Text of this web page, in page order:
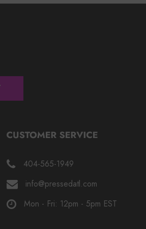
404-565-1949
info@pressedatl.com
Mon - Fri: 12pm - 5pm EST